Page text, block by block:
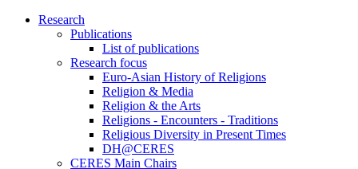
Research
Publications
List of publications
Research focus
Euro-Asian History of Religions
Religion & Media
Religion & the Arts
Religions - Encounters - Traditions
Religious Diversity in Present Times
DH@CERES
CERES Main Chairs